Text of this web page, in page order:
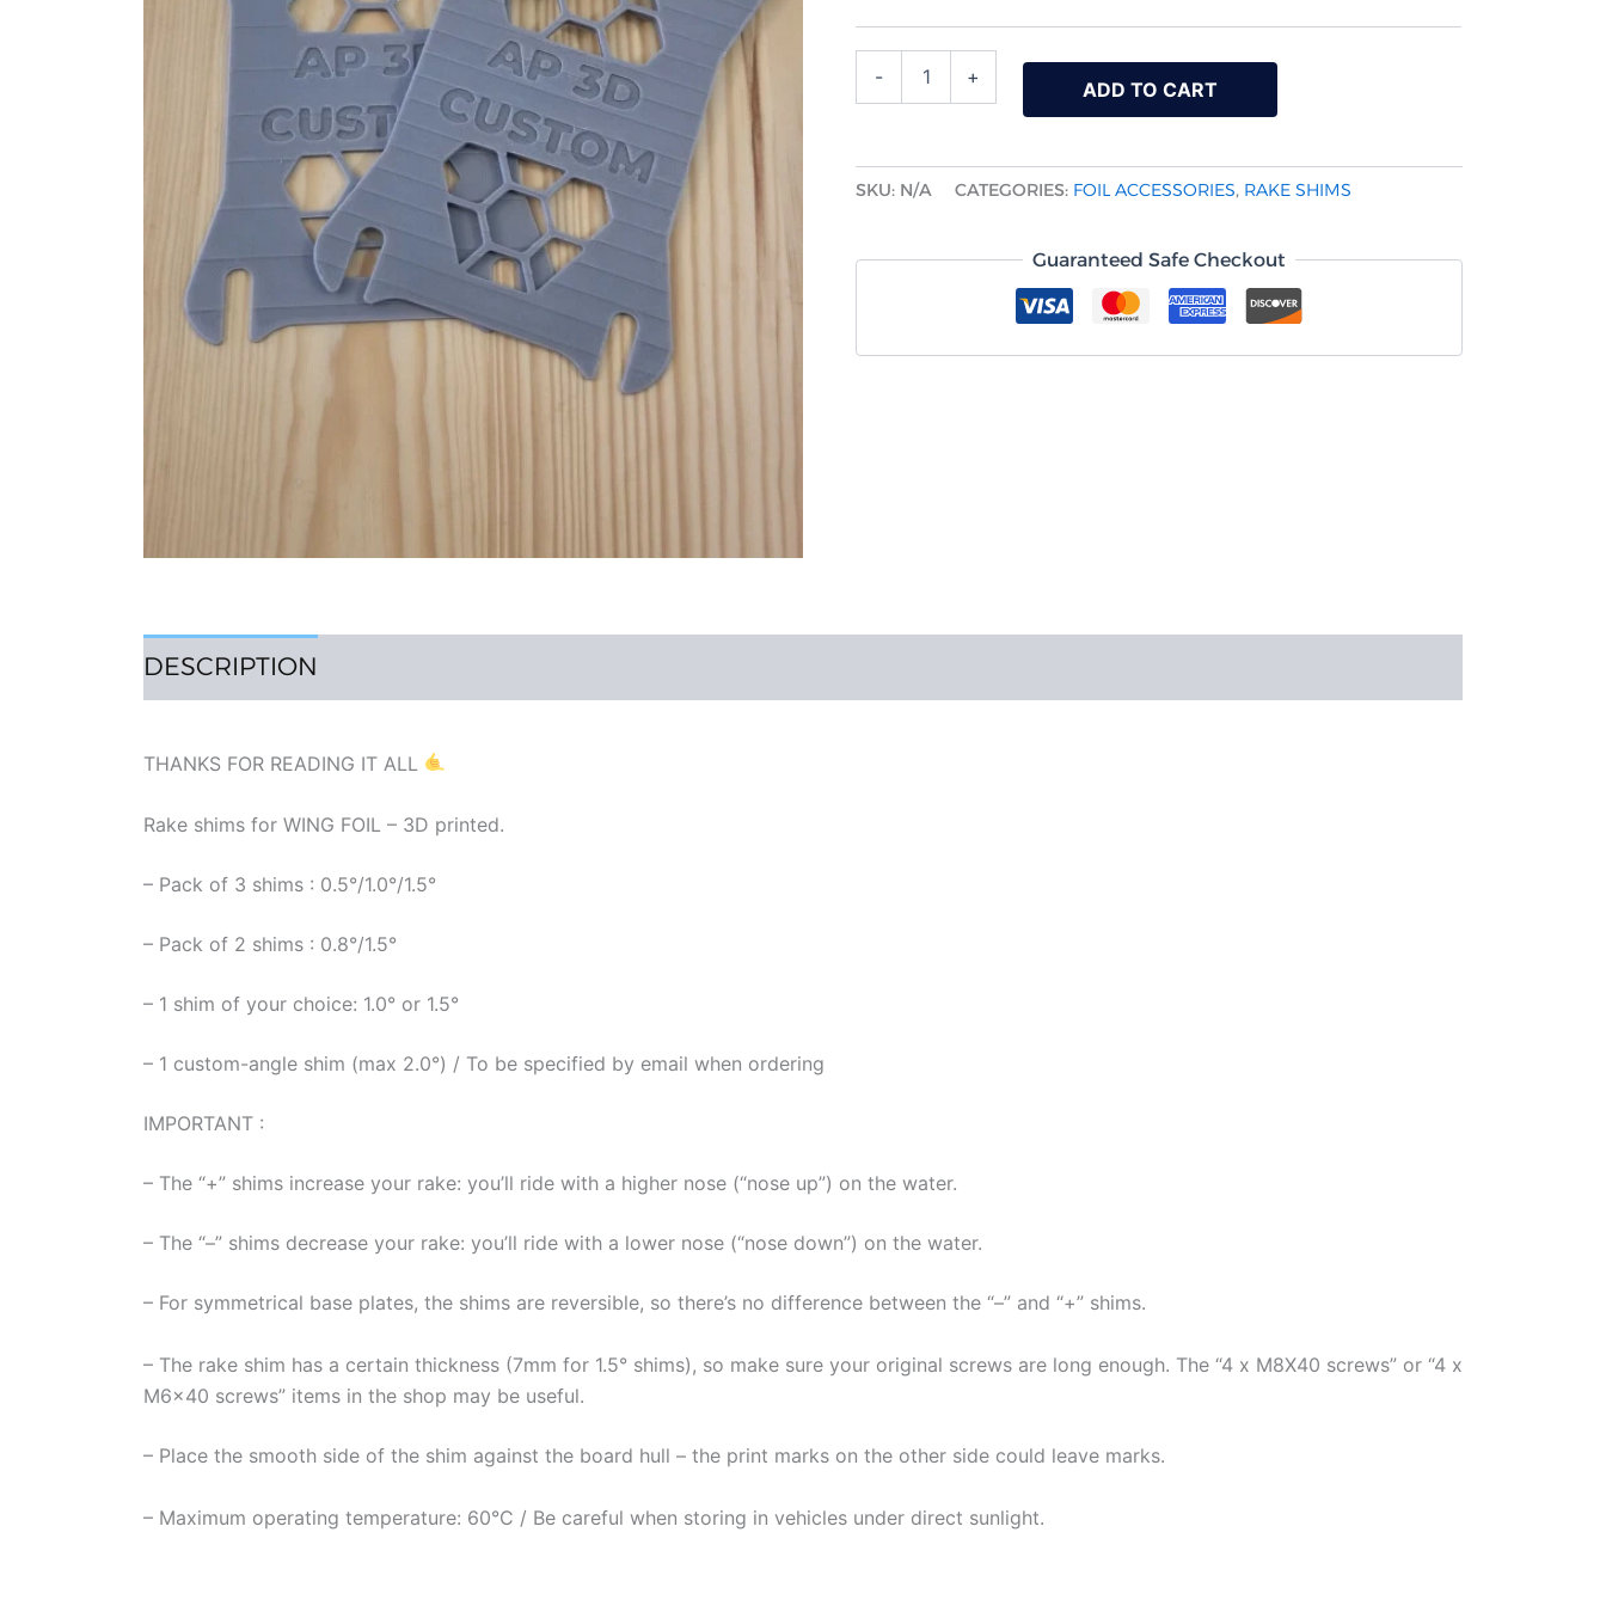
- +
ADD TO CART
SKU: N/A CATEGORIES: FOIL ACCESSORIES, RAKE SHIMS
Guaranteed Safe Checkout
DESCRIPTION
THANKS FOR READING IT ALL
Rake shims for WING FOIL – 3D printed.
– Pack of 3 shims : 0.5°/1.0°/1.5°
– Pack of 2 shims : 0.8°/1.5°
– 1 shim of your choice: 1.0° or 1.5°
– 1 custom-angle shim (max 2.0°) / To be specified by email when ordering
IMPORTANT :
– The “+” shims increase your rake: you’ll ride with a higher nose (“nose up”) on the water.
– The “–” shims decrease your rake: you’ll ride with a lower nose (“nose down”) on the water.
– For symmetrical base plates, the shims are reversible, so there’s no difference between the “–” and “+” shims.
– The rake shim has a certain thickness (7mm for 1.5° shims), so make sure your original screws are long enough. The “4 x M8X40 screws” or “4 x
M6x40 screws” items in the shop may be useful.
– Place the smooth side of the shim against the board hull – the print marks on the other side could leave marks.
– Maximum operating temperature: 60°C / Be careful when storing in vehicles under direct sunlight.